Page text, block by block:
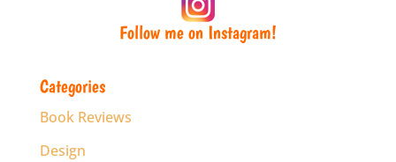
Follow me on Instagram!
Categories
Book Reviews
Design